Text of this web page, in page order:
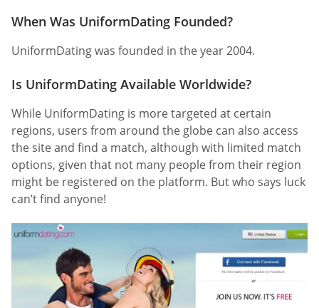
When Was UniformDating Founded?
UniformDating was founded in the year 2004.
Is UniformDating Available Worldwide?
While UniformDating is more targeted at certain
regions, users from around the globe can also access
the site and find a match, although with limited match
options, given that not many people from their region
might be registered on the platform. But who says luck
can’t find anyone!